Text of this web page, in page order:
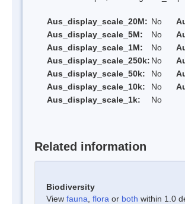
Aus_display_scale_20M: No
Aus_display_scale_5M:
No
Aus_display_scale_1M:
No
Aus_display_scale_250k: No
Aus_display_scale_50k:
No
Aus_display_scale_10k:
No
Aus_display_scale_1k:
No
Related information
Biodiversity
View fauna flora or both within 1.0